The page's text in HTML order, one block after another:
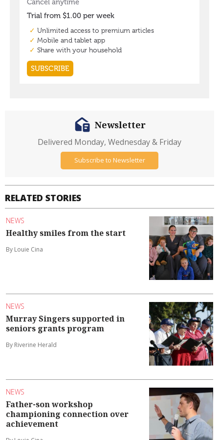
RELATED STORIES
NEWS
Healthy smiles from the start
By Louie Cina
NEWS
Murray Singers supported in
seniors grants program
By Riverine Herald
NEWS
Father-son workshop
championing connection over
achievement
Newsletter
Delivered Monday, Wednesday & Friday
Subscribe to Newsletter